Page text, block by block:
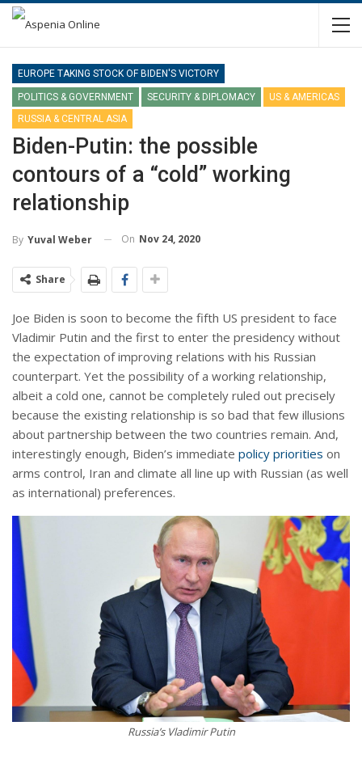
EUROPE TAKING STOCK OF BIDEN'S VICTORY
POLITICS & GOVERNMENT SECURITY & DIPLOMACY
US & AMERICAS
RUSSIA & CENTRAL ASIA
Biden-Putin: the possible
contours of a “cold” working
relationship
By Yuval Weber On Nov 24, 2020
Share
Joe Biden is soon to become the fifth US president to face
Vladimir Putin and the first to enter the presidency without
the expectation of improving relations with his Russian
counterpart. Yet the possibility of a working relationship,
albeit a cold one, cannot be completely ruled out precisely
because the existing relationship is so bad that few illusions
about partnership between the two countries remain. And,
interestingly enough, Biden’s immediate policy priorities on
arms control, Iran and climate all line up with Russian (as well
as international) preferences.
Russia’s Vladimir Putin